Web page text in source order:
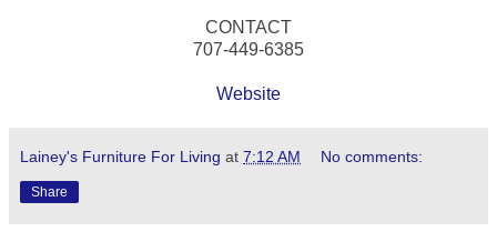
CONTACT
707-449-6385
Website
Lainey's Furniture For Living at 7:12 AM No comments:
Share